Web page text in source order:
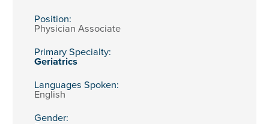
Position:
Physician Associate
Primary Specialty:
Geriatrics
Languages Spoken:
English
Gender: